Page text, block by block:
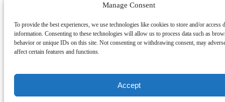
Manage Consent
To provide the best experiences, we use technologies like cookies to store and/or access
information. Consenting to these technologies will allow us to process data such as
behavior or unique IDs on this site. Not consenting or withdrawing consent, may
affect certain features and functions.
Accept